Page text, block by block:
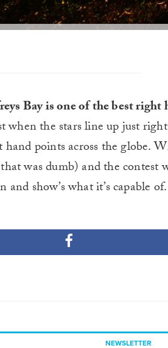
Bay is one of the best
when the stars line up just
points across the globe.
was dumb) and the contest
and show’s what it’s capable
NEWSLETTER